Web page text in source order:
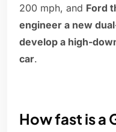
200 mph, and Ford
engineer a new
develop a high-
car.
How fast is a